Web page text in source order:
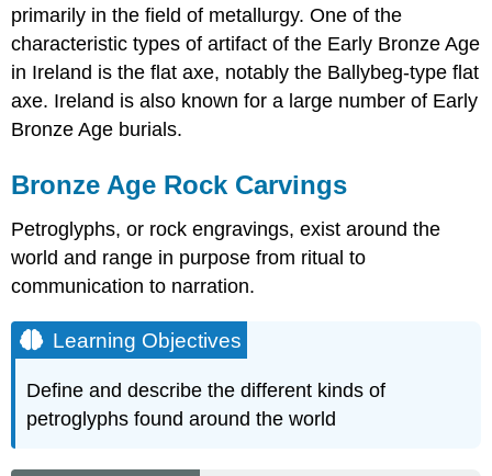
primarily in the field of metallurgy. One of the
characteristic types of artifact of the Early Bronze Age
in Ireland is the flat axe, notably the Ballybeg-type flat
axe. Ireland is also known for a large number of Early
Bronze Age burials.
Bronze Age Rock Carvings
Petroglyphs, or rock engravings, exist around the
world and range in purpose from ritual to
communication to narration.
Learning Objectives
Define and describe the different kinds of
petroglyphs found around the world